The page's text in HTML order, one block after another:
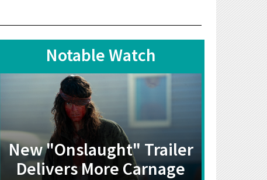
Notable Watch
New "Onslaught" Trailer
Delivers More Carnage